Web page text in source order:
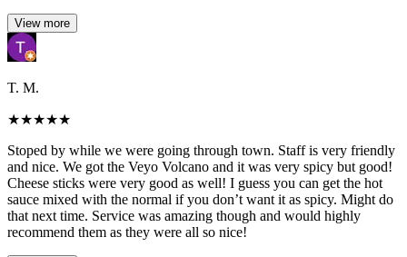
View more
T. M.
★★★★★
Stoped by while we were going through town. Staff is very friendly
and nice. We got the Veyo Volcano and it was very spicy but good!
Cheese sticks were very good as well! I guess you can get the hot
sauce mixed with the normal if you don’t want it as spicy. Might do
that next time. Service was amazing though and would highly
recommend them as they were all so nice!